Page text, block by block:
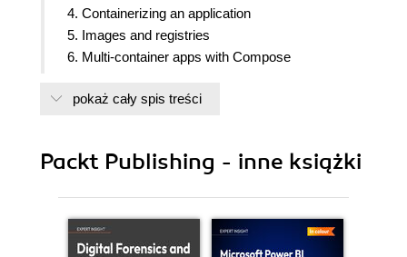
4. Containerizing an application
5. Images and registries
6. Multi-container apps with Compose
8. What next
pokaż cały spis treści
Packt Publishing - inne książki